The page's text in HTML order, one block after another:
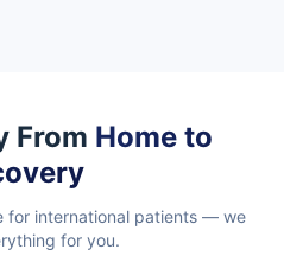
From Home to
for international patients — we
for you.